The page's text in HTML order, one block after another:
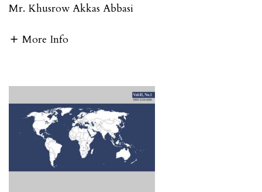
Mr. Khusrow Akkas Abbasi
More Info